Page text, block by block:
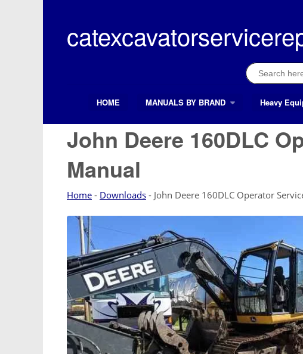
content
Search
for:
Search ButtonHOME MANUALS BY BRAND Heavy
John Deere 160DLC
Manual
Home - Downloads - John Deere 160DLC Operator